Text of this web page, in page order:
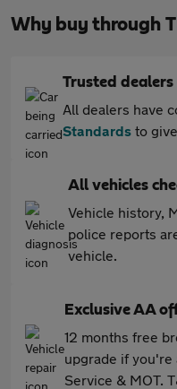
Why buy through
Trusted dealers
All dealers have
Standards to
All vehicles
Vehicle history,
police reports
vehicle.
Exclusive AA
12 months free
upgrade if you're
Service & MOT.